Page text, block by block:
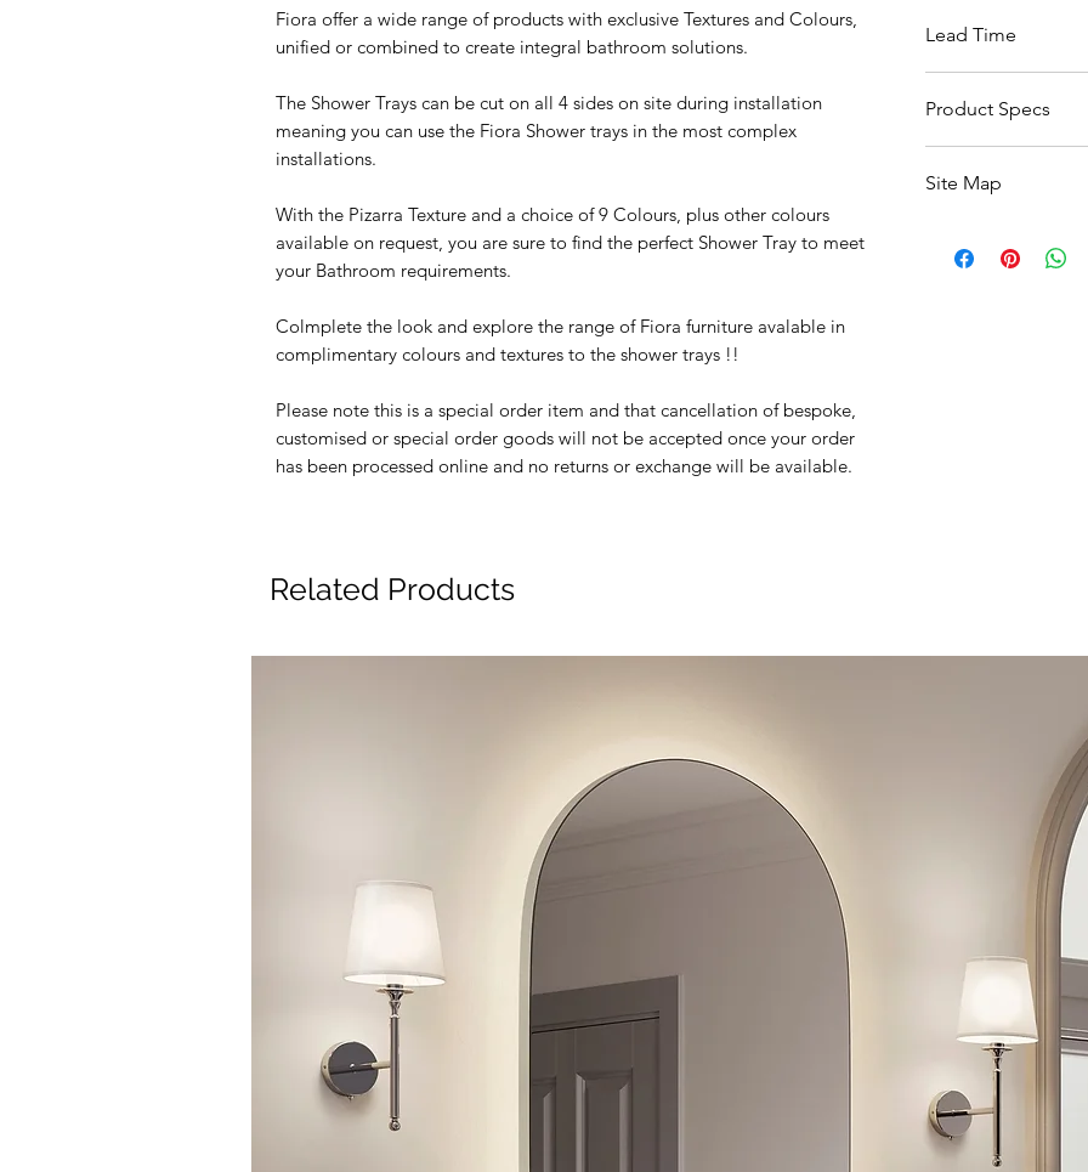
Fiora offer a wide range of products with exclusive Textures and Colours,
unified or combined to create integral bathroom solutions.
The Shower Trays can be cut on all 4 sides on site during installation
meaning you can use the Fiora Shower trays in the most complex
installations.
With the Pizarra Texture and a choice of 9 Colours, plus other colours
available on request, you are sure to find the perfect Shower Tray to meet
your Bathroom requirements.
Colmplete the look and explore the range of Fiora furniture avalable in
complimentary colours and textures to the shower trays !!
Please note this is a special order item and that cancellation of bespoke,
customised or special order goods will not be accepted once your order
has been processed online and no returns or exchange will be available.
Lead Time
Product Specs
Site Map
Basin
Related Products